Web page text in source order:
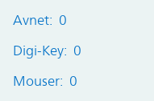
Avnet: 0
Digi-Key: 0
Mouser: 0